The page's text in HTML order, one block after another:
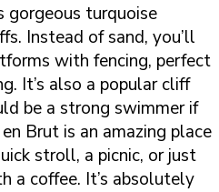
turquoise
Instead of sand, you’ll
with fencing, perfect
It’s also a popular cliff
be a strong swimmer if
Brut is an amazing place
stroll, a picnic, or just
a coffee. It’s absolutely